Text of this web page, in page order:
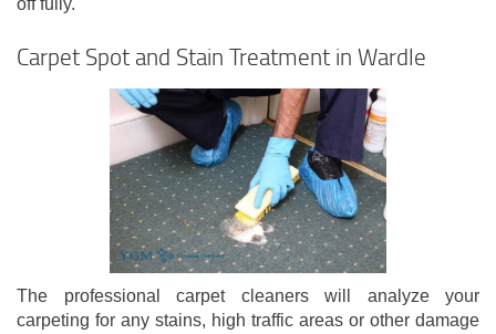
off fully.
Carpet Spot and Stain Treatment in Wardle
The professional carpet cleaners will analyze your
carpeting for any stains, high traffic areas or other damage